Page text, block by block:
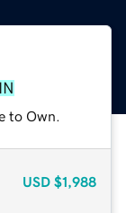
to Own.
USD $1,988